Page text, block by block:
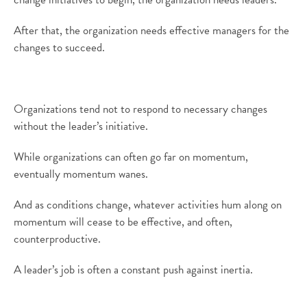
After that, the organization needs effective managers for the
changes to succeed.
Organizations tend not to respond to necessary changes
without the leader’s initiative.
While organizations can often go far on momentum,
eventually momentum wanes.
And as conditions change, whatever activities hum along on
momentum will cease to be effective, and often,
counterproductive.
A leader’s job is often a constant push against inertia.